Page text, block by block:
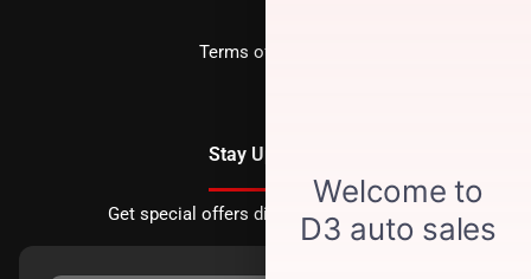
Terms of Service
Stay Updated
Get special offers directly to your inbox.